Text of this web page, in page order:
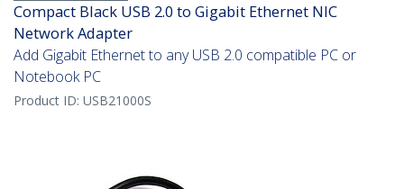
Compact Black USB 2.0 to Gigabit Ethernet NIC
Network Adapter
Add Gigabit Ethernet to any USB 2.0 compatible PC or
Notebook PC
Product ID: USB21000S